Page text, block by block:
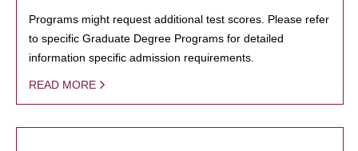
Programs might request additional test scores. Please refer
to specific Graduate Degree Programs for detailed
information specific admission requirements.
READ MORE